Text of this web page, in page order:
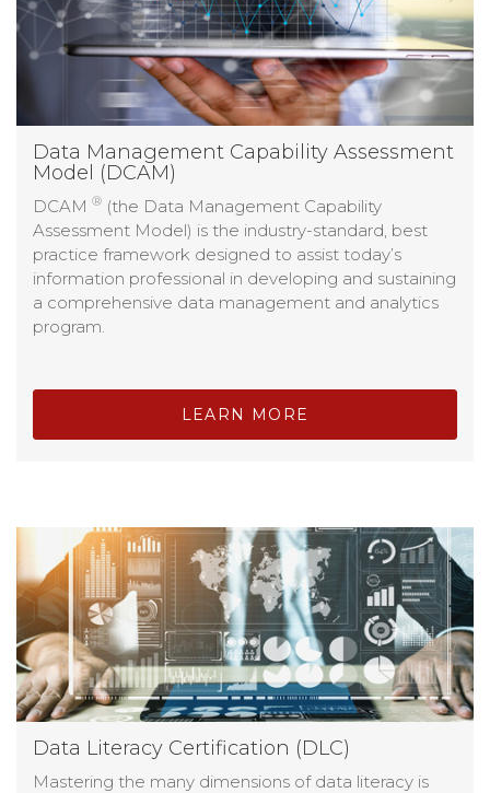
Data Management Capability Assessment
Model (DCAM)
DCAM ® (the Data Management Capability
Assessment Model) is the industry-standard, best
practice framework designed to assist today’s
information professional in developing and sustaining
a comprehensive data management and analytics
program.
LEARN MORE
Data Literacy Certification (DLC)
Mastering the many dimensions of data literacy is